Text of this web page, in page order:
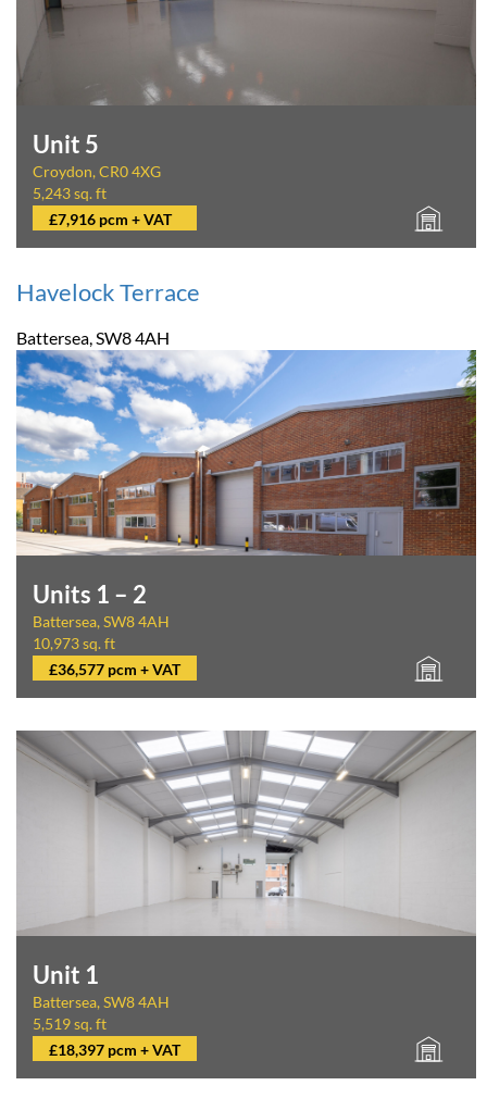
Unit 5
Croydon, CR0 4XG
5,243 sq. ft
£7,916 pcm + VAT
Havelock Terrace
Battersea, SW8 4AH
Units 1 – 2
Battersea, SW8 4AH
10,973 sq. ft
£36,577 pcm + VAT
Unit 1
Battersea, SW8 4AH
5,519 sq. ft
£18,397 pcm + VAT